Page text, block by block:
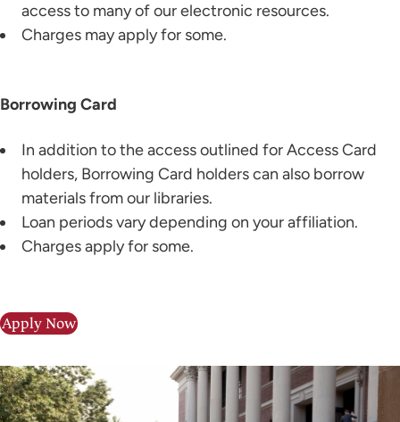
access to many of our electronic resources.
Charges may apply for some.
Borrowing Card
In addition to the access outlined for Access Card
holders, Borrowing Card holders can also borrow
materials from our libraries.
Loan periods vary depending on your affiliation.
Charges apply for some.
Apply Now